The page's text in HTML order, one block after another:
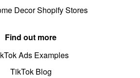
Decor Shopify Stores
Find out more
Ads Examples
TikTok Blog